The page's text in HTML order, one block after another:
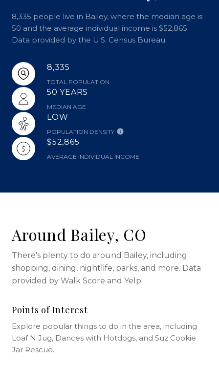
8,335 people live in Bailey, where the median age is
50 and the average individual income is $52,865.
Data provided by the U.S. Census Bureau.
8,335
TOTAL POPULATION
50 YEARS
MEDIAN AGE
LOW
POPULATION DENSITY
$52,865
AVERAGE INDIVIDUAL INCOME
Around Bailey, CO
There's plenty to do around Bailey, including
shopping, dining, nightlife, parks, and more. Data
provided by Walk Score and Yelp.
Points of Interest
Explore popular things to do in the area, including
Loaf N Jug, Dances with Hotdogs, and Suz Cookie
Jar Rescue.